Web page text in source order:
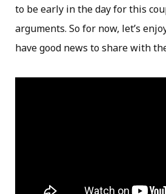
to be early in the day for this
arguments. So for now, let’s
have good news to share with